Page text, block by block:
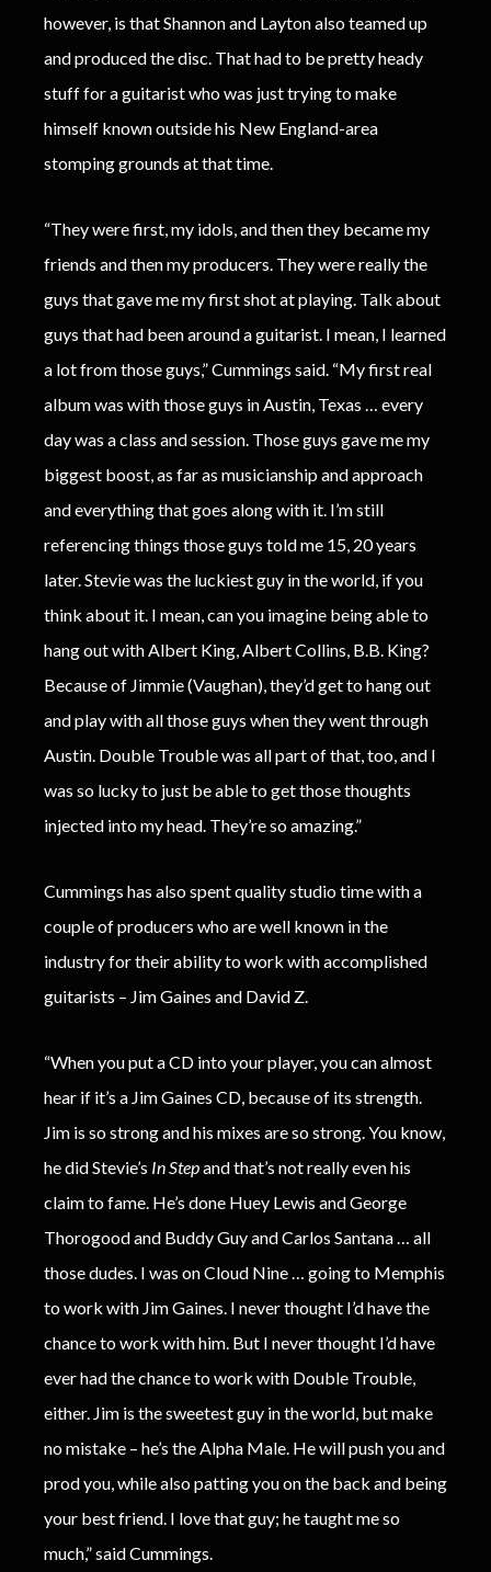
however, is that Shannon and Layton also teamed up
and produced the disc. That had to be pretty heady
stuff for a guitarist who was just trying to make
himself known outside his New England-area
stomping grounds at that time.
“They were first, my idols, and then they became my
friends and then my producers. They were really the
guys that gave me my first shot at playing. Talk about
guys that had been around a guitarist. I mean, I learned
a lot from those guys,” Cummings said. “My first real
album was with those guys in Austin, Texas … every
day was a class and session. Those guys gave me my
biggest boost, as far as musicianship and approach
and everything that goes along with it. I’m still
referencing things those guys told me 15, 20 years
later. Stevie was the luckiest guy in the world, if you
think about it. I mean, can you imagine being able to
hang out with Albert King, Albert Collins, B.B. King?
Because of Jimmie (Vaughan), they’d get to hang out
and play with all those guys when they went through
Austin. Double Trouble was all part of that, too, and I
was so lucky to just be able to get those thoughts
injected into my head. They’re so amazing.”
Cummings has also spent quality studio time with a
couple of producers who are well known in the
industry for their ability to work with accomplished
guitarists – Jim Gaines and David Z.
“When you put a CD into your player, you can almost
hear if it’s a Jim Gaines CD, because of its strength.
Jim is so strong and his mixes are so strong. You know,
he did Stevie’s In Stepand that’s not really even his
claim to fame. He’s done Huey Lewis and George
Thorogood and Buddy Guy and Carlos Santana … all
those dudes. I was on Cloud Nine … going to Memphis
to work with Jim Gaines. I never thought I’d have the
chance to work with him. But I never thought I’d have
ever had the chance to work with Double Trouble,
either. Jim is the sweetest guy in the world, but make
no mistake – he’s the Alpha Male. He will push you and
prod you, while also patting you on the back and being
your best friend. I love that guy; he taught me so
much,” said Cummings.